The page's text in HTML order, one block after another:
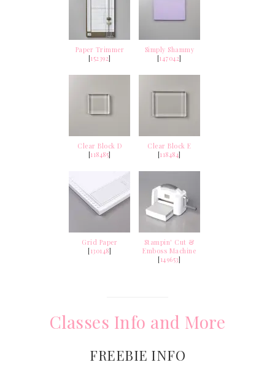
Paper Trimmer
[152392]
Simply Shammy
[147042]
Clear Block D
[118485]
Clear Block E
[118484]
Grid Paper
[130148]
Stampin' Cut &
Emboss Machine
[149653]
Classes Info and More
FREEBIE INFO